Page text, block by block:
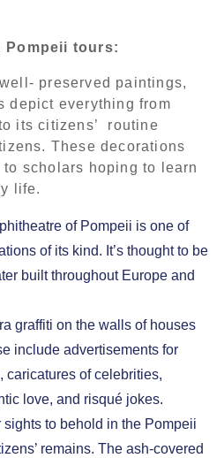
Pompeii tours:
preserved paintings,
depict everything from
its citizens’ routine
These decorations
scholars hoping to learn
life.
of Pompeii is one of
of its kind. It’s thought to be
built throughout Europe and
graffiti on the walls of houses
include advertisements for
caricatures of celebrities,
love, and risqué jokes.
to behold in the Pompeii
remains. The ash-covered